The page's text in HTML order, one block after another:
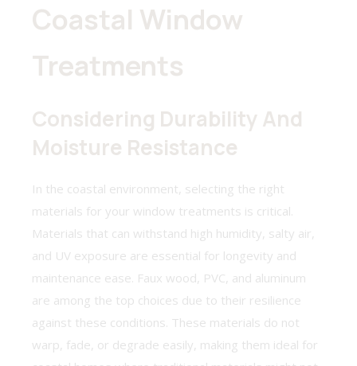
Coastal Window
Treatments
Considering Durability And
Moisture Resistance
In the coastal environment, selecting the right
materials for your window treatments is critical.
Materials that can withstand high humidity, salty air,
and UV exposure are essential for longevity and
maintenance ease. Faux wood, PVC, and aluminum
are among the top choices due to their resilience
against these conditions. These materials do not
warp, fade, or degrade easily, making them ideal for